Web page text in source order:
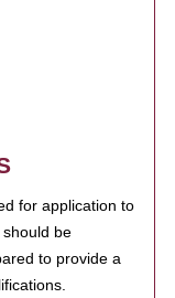
for application to
be
to provide a